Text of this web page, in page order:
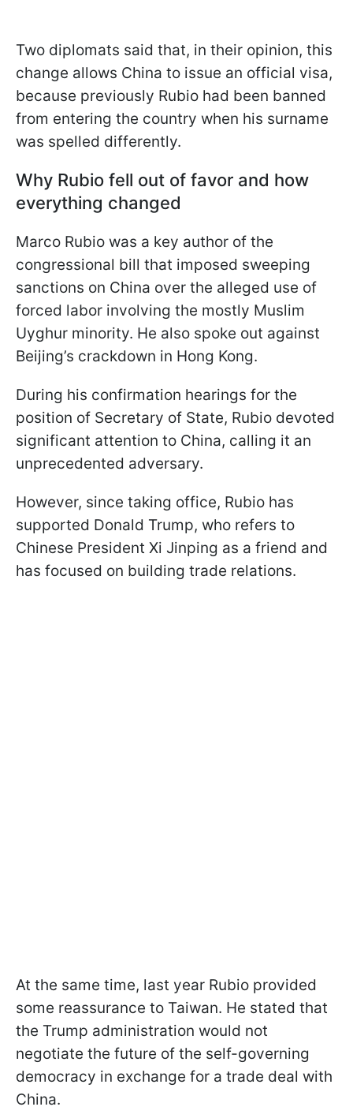
Two diplomats said that, in their opinion, this
change allows China to issue an official visa,
because previously Rubio had been banned
from entering the country when his surname
was spelled differently.
Why Rubio fell out of favor and how
everything changed
Marco Rubio was a key author of the
congressional bill that imposed sweeping
sanctions on China over the alleged use of
forced labor involving the mostly Muslim
Uyghur minority. He also spoke out against
Beijing’s crackdown in Hong Kong.
During his confirmation hearings for the
position of Secretary of State, Rubio devoted
significant attention to China, calling it an
unprecedented adversary.
However, since taking office, Rubio has
supported Donald Trump, who refers to
Chinese President Xi Jinping as a friend and
has focused on building trade relations.
At the same time, last year Rubio provided
some reassurance to Taiwan. He stated that
the Trump administration would not
negotiate the future of the self-governing
democracy in exchange for a trade deal with
China.